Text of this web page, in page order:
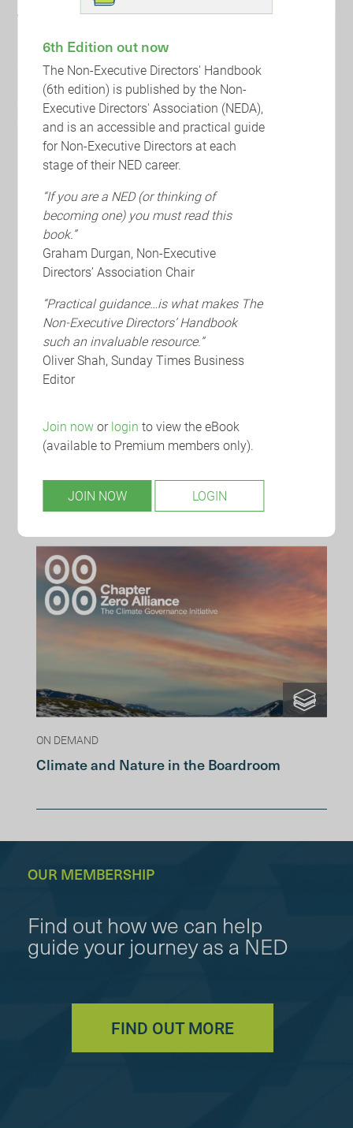
About BDO
BDO's global network of public accounting, tax and
advisory firms operates in 166 countries, offering
innovative and flexible solutions to help businesses in all
sectors navigate the challenges they face. They provide
support with a proactive approach that emphasises
responsibility, integrity, and collaboration.
UPCOMING EVENTS AND TRAINING
WEDNESDAY 12 AUGUST 2026
Board Intelligence: Tech-driven
ON DEMAND
Climate and Nature in the Boardroom
OUR MEMBERSHIP
Find out how we can help
guide your journey as a NED
FIND OUT MORE
6th Edition out now
The Non-Executive Directors' Handbook
(6th edition) is published by the Non-
Executive Directors' Association (NEDA),
and is an accessible and practical guide
for Non-Executive Directors at each
stage of their NED career.
“If you are a NED (or thinking of
becoming one) you must read this
book.”
Graham Durgan, Non-Executive
Directors’ Association Chair
“Practical guidance…is what makes The
Non-Executive Directors’ Handbook
such an invaluable resource.”
Oliver Shah, Sunday Times Business
Editor
Join noworlogin to view the eBook
(available to Premium members only).
JOIN NOW LOGIN